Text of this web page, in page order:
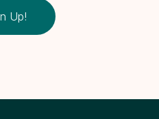
Up!